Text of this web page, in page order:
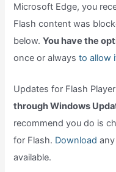
Microsoft Edge, you
Flash content was
below.You have the
once or alwaysto allow
Updates for Flash
through Windows
recommend you do is
for Flash. Download
available.